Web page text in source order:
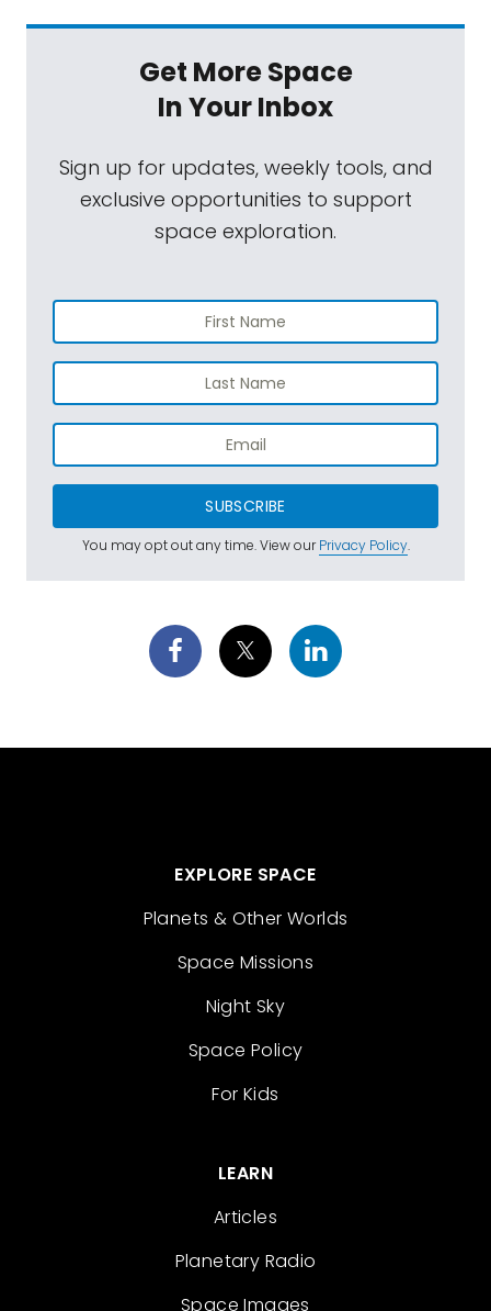
Get More Space
In Your Inbox
Sign up for updates, weekly tools, and
exclusive opportunities to support
space exploration.
SUBSCRIBE
You may opt out any time. View ourPrivacy Policy.
EXPLORE SPACE
Planets & Other Worlds
Space Missions
Night Sky
Space Policy
For Kids
LEARN
Articles
Planetary Radio
Space Images